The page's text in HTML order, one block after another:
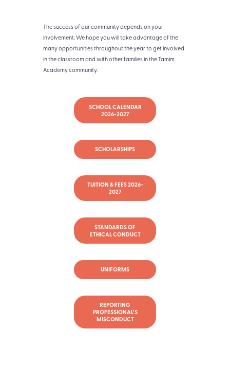
The success of our community depends on your
involvement. We hope you will take advantage of the
many opportunities throughout the year to get involved
in the classroom and with other families in the Tamim
Academy community.
SCHOOL CALENDAR
2026-2027
SCHOLARSHIPS
TUITION & FEES 2026-
2027
STANDARDS OF
ETHICAL CONDUCT
UNIFORMS
REPORTING
PROFESSIONAL’S
MISCONDUCT